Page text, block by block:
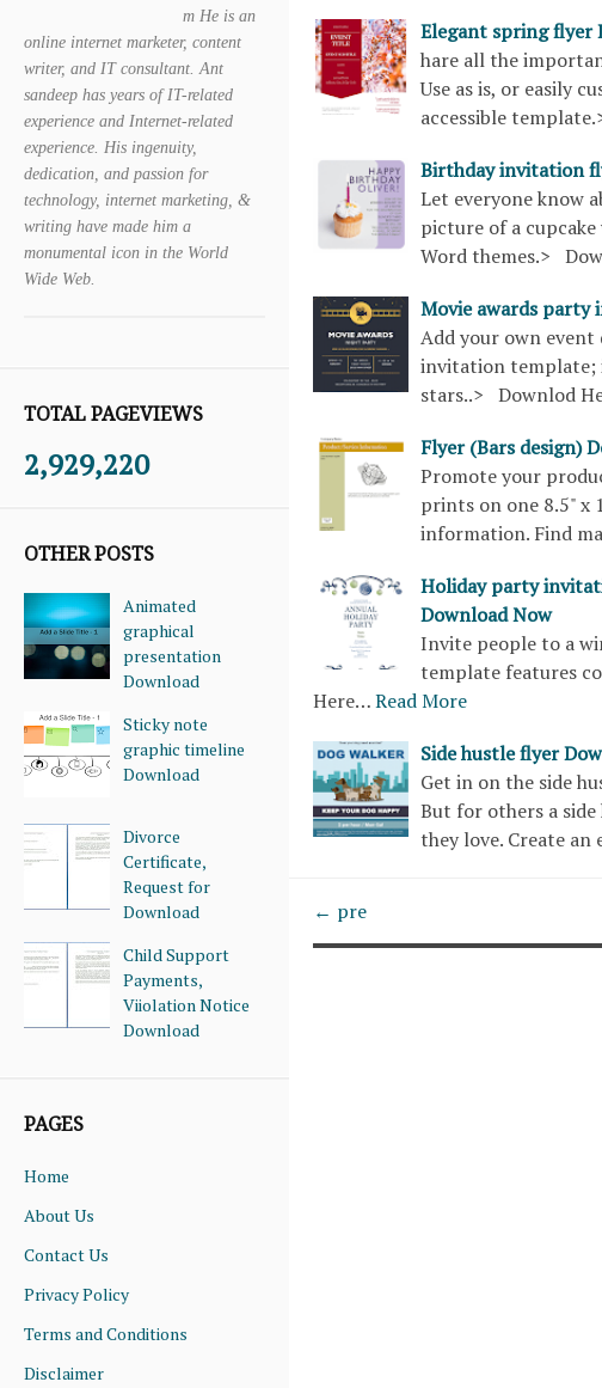
m He is an
online internet marketer, content
writer, and IT consultant. Ant
sandeep has years of IT-related
experience and Internet-related
experience. His ingenuity,
dedication, and passion for
technology, internet marketing, &
writing have made him a
monumental icon in the World
Wide Web.
TOTAL PAGEVIEWS
2,929,220
OTHER POSTS
Animated
graphical
presentation
Download
Sticky note
graphic timeline
Download
Divorce
Certificate,
Request for
Download
Child Support
Payments,
Viiolation Notice
Download
PAGES
Home
About Us
Contact Us
Privacy Policy
Terms and Conditions
Disclaimer
Elegant spring flyer
hare all the
Use as is, or easily
accessible
Birthday invitation
Let everyone know
picture of a
Word themes.>
Movie awards party
Add your own
invitation template;
stars..> Downlod
Flyer (Bars design)
Promote your
prints on one 8.5" x
information. Find
Holiday party
Download Now
Invite people to a
template features
Here…Read More
Side hustle flyer
Get in on the side
But for others a
they love. Create
← pre